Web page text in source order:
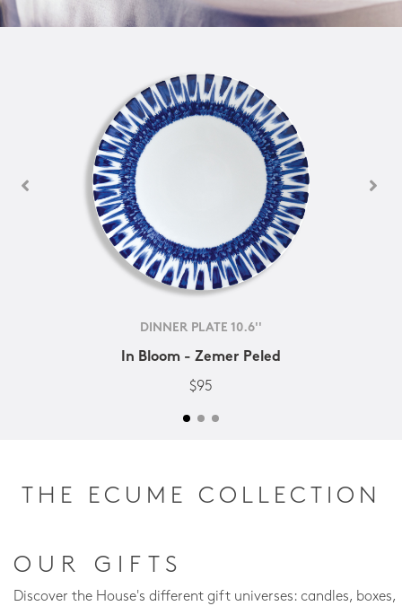
DINNER PLATE 10.6''
In Bloom - Zemer Peled
$95
THE ECUME COLLECTION
OUR GIFTS
Discover the House's different gift universes: candles, boxes,